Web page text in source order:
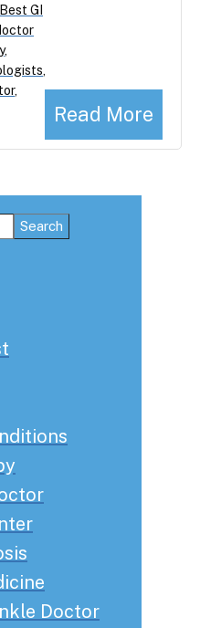
Read More
Best GI
,
,
Doctor